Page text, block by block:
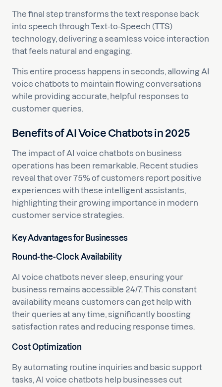
The final step transforms the text response back
into speech through Text-to-Speech (TTS)
technology, delivering a seamless voice interaction
that feels natural and engaging.
This entire process happens in seconds, allowing AI
voice chatbots to maintain flowing conversations
while providing accurate, helpful responses to
customer queries.
Benefits of AI Voice Chatbots in 2025
The impact of AI voice chatbots on business
operations has been remarkable. Recent studies
reveal that over 75% of customers report positive
experiences with these intelligent assistants,
highlighting their growing importance in modern
customer service strategies.
Key Advantages for Businesses
Round-the-Clock Availability
AI voice chatbots never sleep, ensuring your
business remains accessible 24/7. This constant
availability means customers can get help with
their queries at any time, significantly boosting
satisfaction rates and reducing response times.
Cost Optimization
By automating routine inquiries and basic support
tasks, AI voice chatbots help businesses cut